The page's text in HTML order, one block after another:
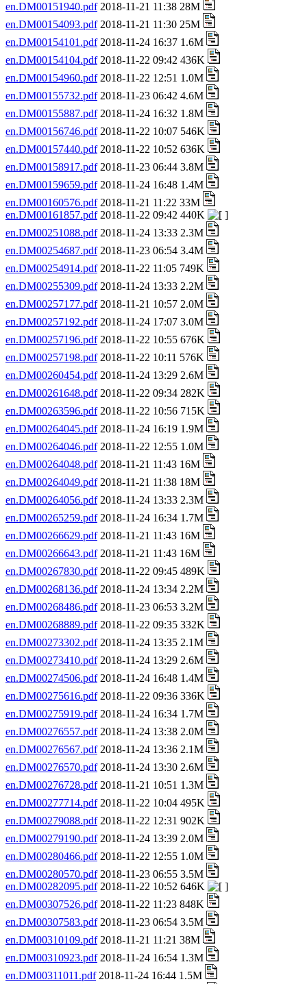
en.DM00151940.pdf2018-11-21 11:38 28M
en.DM00154093.pdf2018-11-21 11:30 25M
en.DM00154101.pdf2018-11-24 16:37 1.6M
en.DM00154104.pdf2018-11-22 09:42 436K
en.DM00154960.pdf2018-11-22 12:51 1.0M
en.DM00155732.pdf2018-11-23 06:42 4.6M
en.DM00155887.pdf2018-11-24 16:32 1.8M
en.DM00156746.pdf2018-11-22 10:07 546K
en.DM00157440.pdf2018-11-22 10:52 636K
en.DM00158917.pdf2018-11-23 06:44 3.8M
en.DM00159659.pdf2018-11-24 16:48 1.4M
en.DM00160576.pdf2018-11-21 11:22 33M
en.DM00161857.pdf2018-11-22 09:42 440K
en.DM00251088.pdf2018-11-24 13:33 2.3M
en.DM00254687.pdf2018-11-23 06:54 3.4M
en.DM00254914.pdf2018-11-22 11:05 749K
en.DM00255309.pdf2018-11-24 13:33 2.2M
en.DM00257177.pdf2018-11-21 10:57 2.0M
en.DM00257192.pdf2018-11-24 17:07 3.0M
en.DM00257196.pdf2018-11-22 10:55 676K
en.DM00257198.pdf2018-11-22 10:11 576K
en.DM00260454.pdf2018-11-24 13:29 2.6M
en.DM00261648.pdf2018-11-22 09:34 282K
en.DM00263596.pdf2018-11-22 10:56 715K
en.DM00264045.pdf2018-11-24 16:19 1.9M
en.DM00264046.pdf2018-11-22 12:55 1.0M
en.DM00264048.pdf2018-11-21 11:43 16M
en.DM00264049.pdf2018-11-21 11:38 18M
en.DM00264056.pdf2018-11-24 13:33 2.3M
en.DM00265259.pdf2018-11-24 16:34 1.7M
en.DM00266629.pdf2018-11-21 11:43 16M
en.DM00266643.pdf2018-11-21 11:43 16M
en.DM00267830.pdf2018-11-22 09:45 489K
en.DM00268136.pdf2018-11-24 13:34 2.2M
en.DM00268486.pdf2018-11-23 06:53 3.2M
en.DM00268889.pdf2018-11-22 09:35 332K
en.DM00273302.pdf2018-11-24 13:35 2.1M
en.DM00273410.pdf2018-11-24 13:29 2.6M
en.DM00274506.pdf2018-11-24 16:48 1.4M
en.DM00275616.pdf2018-11-22 09:36 336K
en.DM00275919.pdf2018-11-24 16:34 1.7M
en.DM00276557.pdf2018-11-24 13:38 2.0M
en.DM00276567.pdf2018-11-24 13:36 2.1M
en.DM00276570.pdf2018-11-24 13:30 2.6M
en.DM00276728.pdf2018-11-21 10:51 1.3M
en.DM00277714.pdf2018-11-22 10:04 495K
en.DM00279088.pdf2018-11-22 12:31 902K
en.DM00279190.pdf2018-11-24 13:39 2.0M
en.DM00280466.pdf2018-11-22 12:55 1.0M
en.DM00280570.pdf2018-11-23 06:55 3.5M
en.DM00282095.pdf2018-11-22 10:52 646K
en.DM00307526.pdf2018-11-22 11:23 848K
en.DM00307583.pdf2018-11-23 06:54 3.5M
en.DM00310109.pdf2018-11-21 11:21 38M
en.DM00310923.pdf2018-11-24 16:54 1.3M
en.DM00311011.pdf2018-11-24 16:44 1.5M